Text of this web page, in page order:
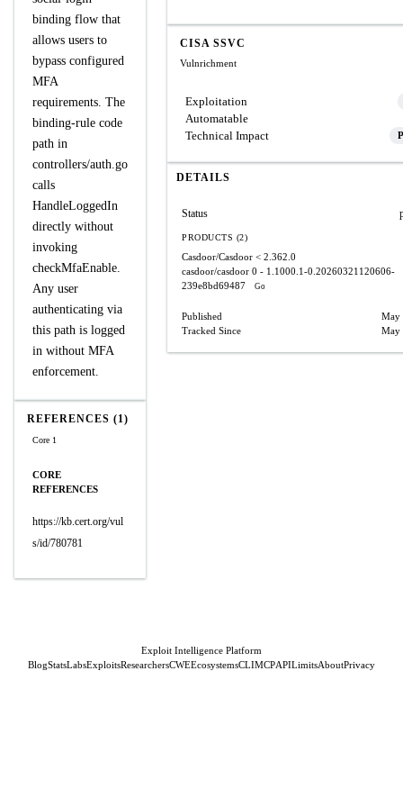
binding flow that
allows users to
bypass configured
MFA
requirements. The
binding‑rule code
path in
controllers/auth.go
calls
HandleLoggedIn
directly without
invoking
checkMfaEnable.
Any user
authenticating via
this path is logged
in without MFA
enforcement.
REFERENCES (1)
Core 1
CORE
REFERENCES
https://kb.cert.org/vul
s/id/780781
CISA SSVC
Vulnrichment
Exploitation
Automatable
Technical Impact
DETAILS
Status
PRODUCTS (2)
Casdoor/Casdoor < 2.362.0
casdoor/casdoor 0 - 1.1000.1-0.20260321120606-
239e8bd69487
Go
Published
May
Tracked Since
May
Exploit Intelligence Platform
BlogStatsLabsExploitsResearchersCWEEcosystemsCLIMCPAPILimitsAboutPrivacy